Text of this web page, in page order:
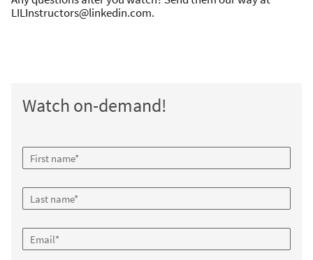
LILInstructors@linkedin.com.
Watch on-demand!